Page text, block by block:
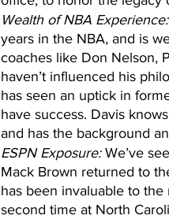
Wealth of NBA Experience:
years in the NBA, and is
coaches like Don Nelson,
haven’t influenced his
has seen an uptick in
have success. Davis
and has the background
ESPN Exposure: We’ve
Mack Brown returned to
has been invaluable to
second time at North